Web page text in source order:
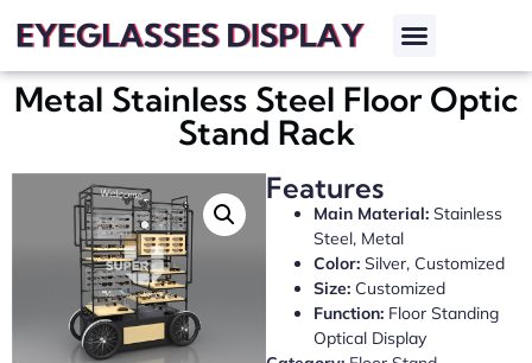
Metal Stainless Steel Floor Optic
Stand Rack
Features
Main Material: Stainless
Steel, Metal
Color: Silver, Customized
Size: Customized
Function: Floor Standing
Optical Display